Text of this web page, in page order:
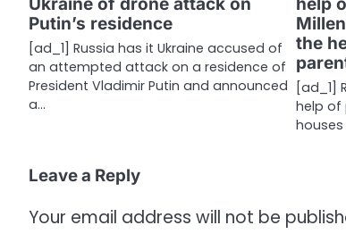
t
i
o
Putin’s residence
[ad_1] Russia has it Ukraine accused of
an attempted attack on a residence of
President Vladimir Putin and announced
a…
the
[ad_1]
help of
Leave a Reply
Your email address will not be